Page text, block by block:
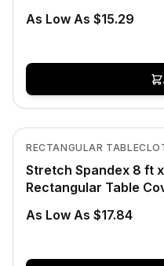
As Low As $15.29
In Stock
RECTANGULAR
Stretch Spandex 8 ft
Rectangular Table
As Low As $17.84
View product